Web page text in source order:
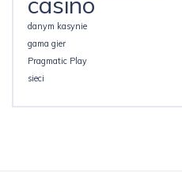
danym kasynie
gama gier
Pragmatic Play
sieci